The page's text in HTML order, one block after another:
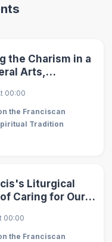
the Charism in a
Arts,
00:00
the Franciscan
Tradition
Liturgical
Caring for Our
00:00
the Franciscan